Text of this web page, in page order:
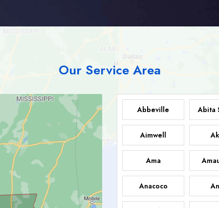
Our Service Area
Abbeville Abita
Aimwell
Ama
Anacoco